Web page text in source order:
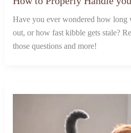
Have you ever wondered how long
out, or how fast kibble gets stale?
those questions and more!